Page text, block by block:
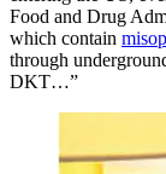
Food and Drug
which contain
through
DKT…”